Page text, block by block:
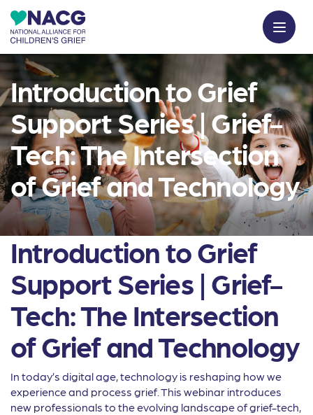
Introduction to Grief
Support Series | Grief-
Tech: The Intersection
of Grief and Technology
Introduction to Grief
Support Series | Grief-
Tech: The Intersection
of Grief and Technology
In today’s digital age, technology is reshaping how we
experience and process grief. This webinar introduces
new professionals to the evolving landscape of grief-tech,